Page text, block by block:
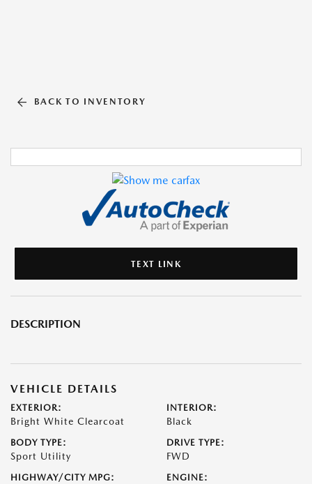
BACK TO INVENTORY
TEXT LINK
DESCRIPTION
VEHICLE DETAILS
EXTERIOR:
Bright White Clearcoat
INTERIOR:
Black
BODY TYPE:
Sport Utility
DRIVE TYPE:
FWD
HIGHWAY/CITY MPG: ENGINE: